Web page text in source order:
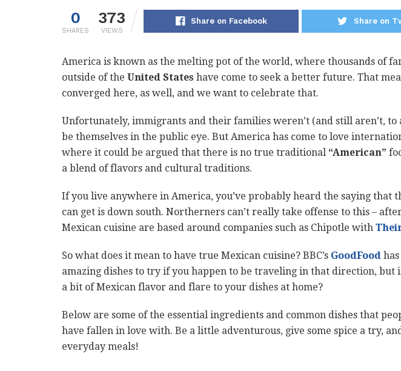
0
SHARES
373
VIEWS
Share on Facebook Share on
America is known as the melting pot of the world, where thousands of
outside of the United States have come to seek a better future. That
converged here, as well, and we want to celebrate that.
Unfortunately, immigrants and their families weren’t (and still aren’t, to
be themselves in the public eye. But America has come to love
where it could be argued that there is no true traditional “American”
a blend of flavors and cultural traditions.
If you live anywhere in America, you’ve probably heard the saying that
can get is down south. Northerners can’t really take offense to this –
Mexican cuisine are based around companies such as Chipotle with
So what does it mean to have true Mexican cuisine? BBC’s GoodFood
amazing dishes to try if you happen to be traveling in that direction, but
a bit of Mexican flavor and flare to your dishes at home?
Below are some of the essential ingredients and common dishes that
have fallen in love with. Be a little adventurous, give some spice a try,
everyday meals!